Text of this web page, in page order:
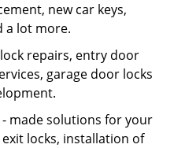
new car keys,
a lot more.
repairs, entry door
garage door locks
- made solutions for your
locks, installation of